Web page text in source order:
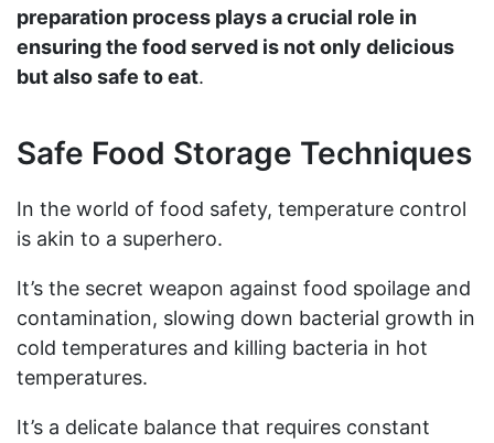
preparation process plays a crucial role in
ensuring the food served is not only delicious
but also safe to eat.
Safe Food Storage Techniques
In the world of food safety, temperature control
is akin to a superhero.
It’s the secret weapon against food spoilage and
contamination, slowing down bacterial growth in
cold temperatures and killing bacteria in hot
temperatures.
It’s a delicate balance that requires constant